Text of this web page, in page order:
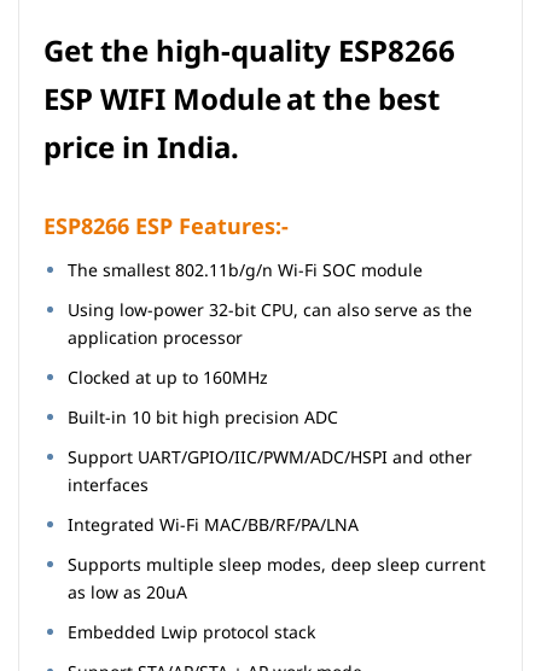
Get the high-quality ESP8266
ESP WIFI Moduleat the best
price in India.
ESP8266 ESP Features:-
The smallest 802.11b/g/n Wi-Fi SOC module
Using low-power 32-bit CPU, can also serve as the
application processor
Clocked at up to 160MHz
Built-in 10 bit high precision ADC
Support UART/GPIO/IIC/PWM/ADC/HSPI and other
interfaces
Integrated Wi-Fi MAC/BB/RF/PA/LNA
Supports multiple sleep modes, deep sleep current
as low as 20uA
Embedded Lwip protocol stack